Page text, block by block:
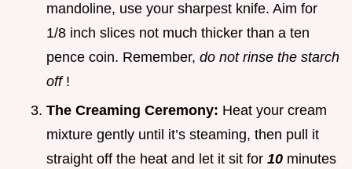
mandoline, use your sharpest knife. Aim for
1/8 inch slices not much thicker than a ten
pence coin. Remember, do not rinse the starch
off !
The Creaming Ceremony: Heat your cream
mixture gently until it’s steaming, then pull it
straight off the heat and let it sit for 10 minutes